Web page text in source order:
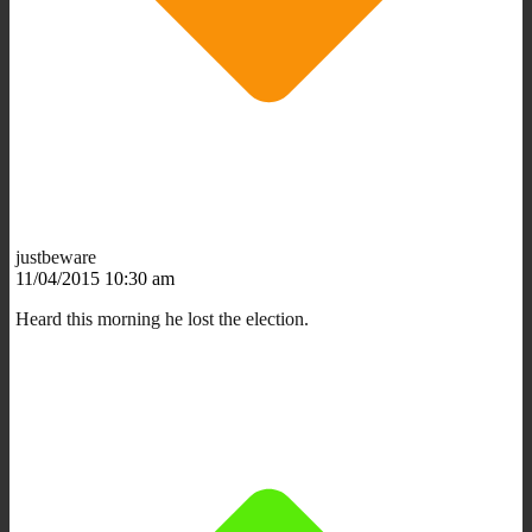
justbeware
11/04/2015 10:30 am
Heard this morning he lost the election.